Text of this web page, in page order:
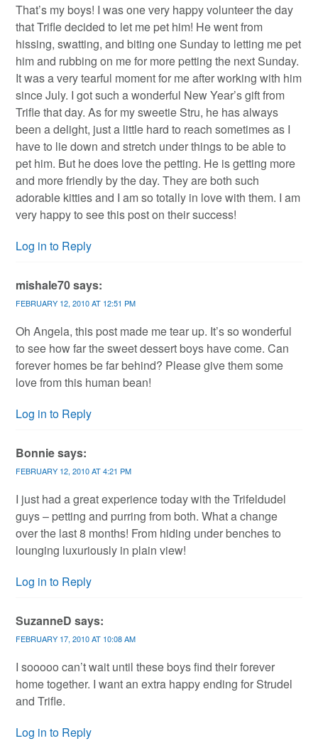
That’s my boys! I was one very happy volunteer the day
that Trifle decided to let me pet him! He went from
hissing, swatting, and biting one Sunday to letting me pet
him and rubbing on me for more petting the next Sunday.
It was a very tearful moment for me after working with him
since July. I got such a wonderful New Year’s gift from
Trifle that day. As for my sweetie Stru, he has always
been a delight, just a little hard to reach sometimes as I
have to lie down and stretch under things to be able to
pet him. But he does love the petting. He is getting more
and more friendly by the day. They are both such
adorable kitties and I am so totally in love with them. I am
very happy to see this post on their success!
Log in to Reply
mishale70says:
FEBRUARY 12, 2010 AT 12:51 PM
Oh Angela, this post made me tear up. It’s so wonderful
to see how far the sweet dessert boys have come. Can
forever homes be far behind? Please give them some
love from this human bean!
Log in to Reply
Bonniesays:
FEBRUARY 12, 2010 AT 4:21 PM
I just had a great experience today with the Trifeldudel
guys – petting and purring from both. What a change
over the last 8 months! From hiding under benches to
lounging luxuriously in plain view!
Log in to Reply
SuzanneD says:
FEBRUARY 17, 2010 AT 10:08 AM
I sooooo can’t wait until these boys find their forever
home together. I want an extra happy ending for Strudel
and Trifle.
Log in to Reply